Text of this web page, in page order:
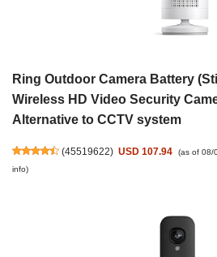
Ring Outdoor Camera Battery
Wireless HD Video Security
Alternative to CCTV system
(45519622) USD 107.94 (as of 08/
info)